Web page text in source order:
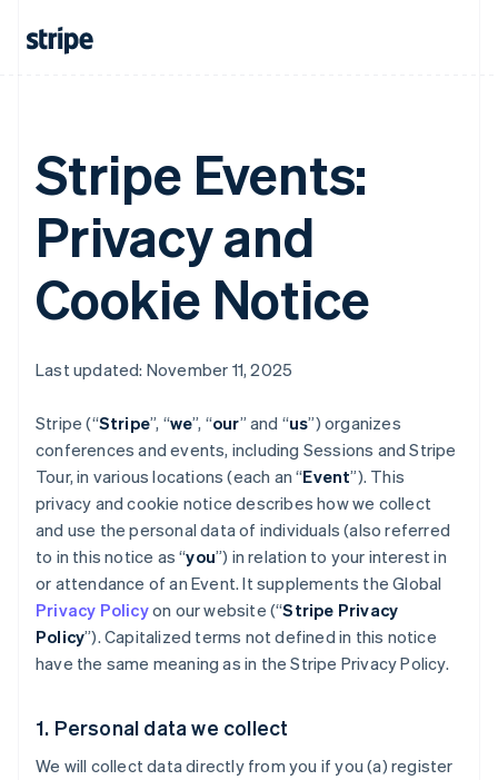
Stripe Events:
Privacy and
Cookie Notice
Last updated: November 11, 2025
Stripe (“Stripe”, “we”, “our” and “us”) organizes
conferences and events, including Sessions and Stripe
Tour, in various locations (each an “Event”). This
privacy and cookie notice describes how we collect
and use the personal data of individuals (also referred
to in this notice as “you”) in relation to your interest in
or attendance of an Event. It supplements the Global
Privacy Policyon our website (“Stripe Privacy
Policy”). Capitalized terms not defined in this notice
have the same meaning as in the Stripe Privacy Policy.
1. Personal data we collect
We will collect data directly from you if you (a) register